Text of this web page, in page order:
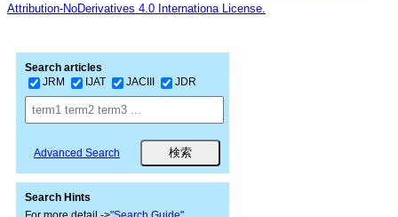
Attribution-NoDerivatives 4.0 Internationa License.
Search articles
JRM
IJAT JACIII JDR
Advanced Search
Search Hints